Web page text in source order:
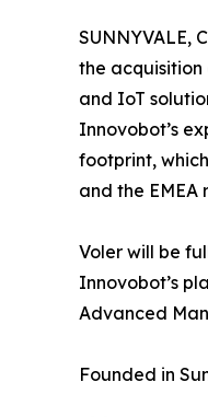
SUNNYVALE,
the acquisition
and IoT
Innovobot’s
footprint,
and the EMEA
Voler will be
Innovobot’s
Advanced
Founded in